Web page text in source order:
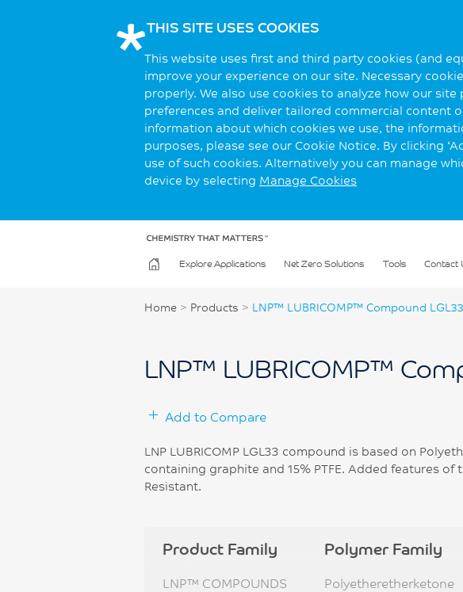
THIS SITE USES COOKIES
This website uses first and third party cookies (and
improve your experience on our site. Necessary
properly. We also use cookies to analyze how our
preferences and deliver tailored commercial content
information about which cookies we use, the
purposes, please see our Cookie Notice. By clicking
use of such cookies. Alternatively you can manage
device by selecting Manage Cookies
Explore Applications Net Zero Solutions Tools Contact
Home > Products > LNP™ LUBRICOMP™ Compound LGL33
LNP™ LUBRICOMP™
Add to Compare
LNP LUBRICOMP LGL33 compound is based on
containing graphite and 15% PTFE. Added features of
Resistant.
Product Family
LNP™ COMPOUNDS
Polymer Family
Polyetheretherketone